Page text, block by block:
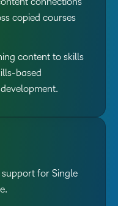
copied courses
content to skills
based
support for Single